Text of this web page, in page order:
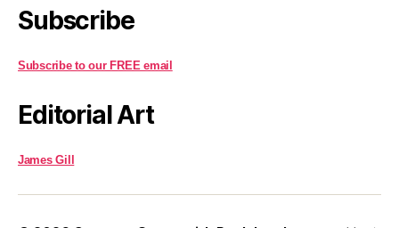
Subscribe
Subscribe to our FREE email
Editorial Art
James Gill